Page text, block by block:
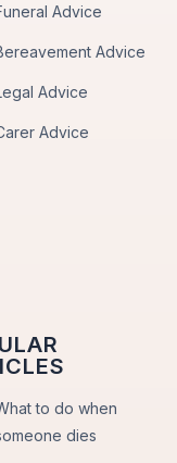
Advice
Advice
Advice
Advice
to do when
dies